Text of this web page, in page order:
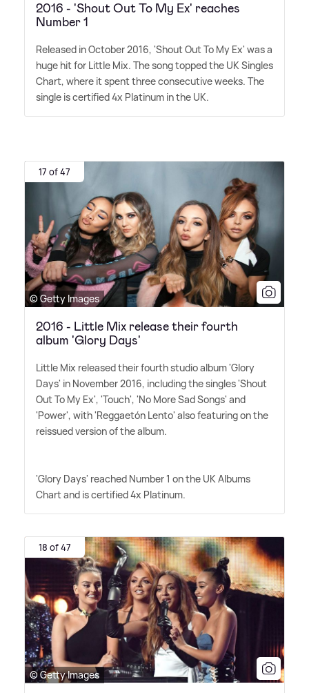
2016 - 'Shout Out To My Ex' reaches
Number 1
Released in October 2016, 'Shout Out To My Ex' was a
huge hit for Little Mix. The song topped the UK Singles
Chart, where it spent three consecutive weeks. The
single is certified 4x Platinum in the UK.
17 of 47
© Getty Images
2016 - Little Mix release their fourth
album 'Glory Days'
Little Mix released their fourth studio album 'Glory
Days' in November 2016, including the singles 'Shout
Out To My Ex', 'Touch', 'No More Sad Songs' and
'Power', with 'Reggaetón Lento' also featuring on the
reissued version of the album.
'Glory Days' reached Number 1 on the UK Albums
Chart and is certified 4x Platinum.
18 of 47
© Getty Images